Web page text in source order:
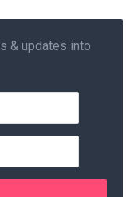
& updates into